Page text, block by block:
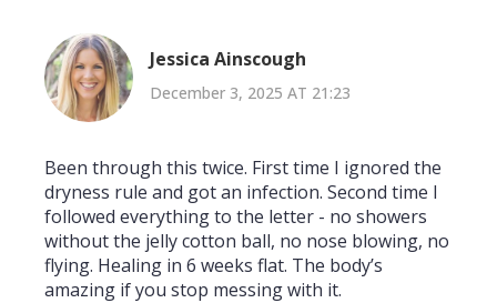
Jessica Ainscough
December 3, 2025 AT 21:23
Been through this twice. First time I ignored the
dryness rule and got an infection. Second time I
followed everything to the letter - no showers
without the jelly cotton ball, no nose blowing, no
flying. Healing in 6 weeks flat. The body’s
amazing if you stop messing with it.